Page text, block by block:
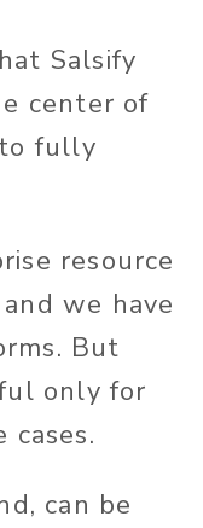
Salsify
center of
fully
resource
we have
But
only for
can be